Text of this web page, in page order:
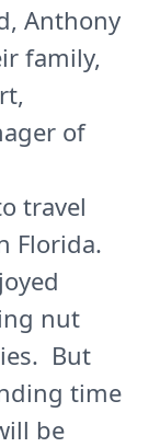
Anthony
family,
of
travel
Florida.
nut
But
time
be